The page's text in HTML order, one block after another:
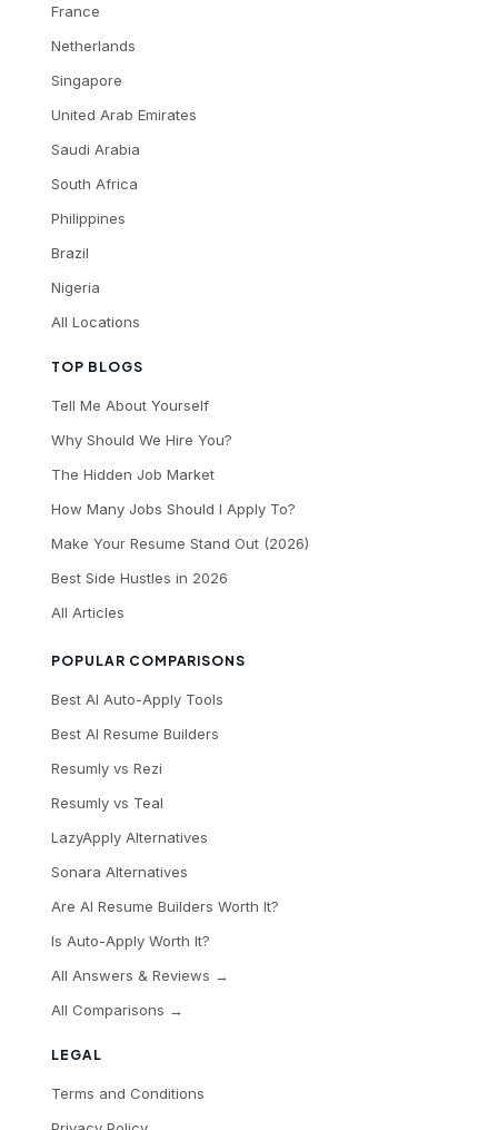
LEGAL
Terms and Conditions
TOP BLOGS
Tell Me About Yourself
Why Should We Hire You?
The Hidden Job Market
How Many Jobs Should I Apply To?
Make Your Resume Stand Out (2026)
Best Side Hustles in 2026
All Articles
POPULAR COMPARISONS
Best AI Auto-Apply Tools
Best AI Resume Builders
Resumly vs Rezi
Resumly vs Teal
LazyApply Alternatives
Sonara Alternatives
Are AI Resume Builders Worth It?
Is Auto-Apply Worth It?
All Answers & Reviews →
All Comparisons →
France
Netherlands
Singapore
United Arab Emirates
Saudi Arabia
South Africa
Philippines
Brazil
Nigeria
All Locations